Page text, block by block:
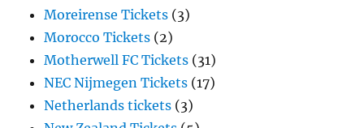
Moreirense Tickets (3)
Morocco Tickets (2)
Motherwell FC Tickets (31)
NEC Nijmegen Tickets (17)
Netherlands tickets (3)